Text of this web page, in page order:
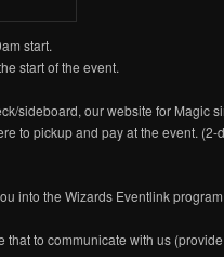
start.
start of the event.
sideboard, our website for Magic
to pickup and pay at the event.
into the Wizards Eventlink
that to communicate with us